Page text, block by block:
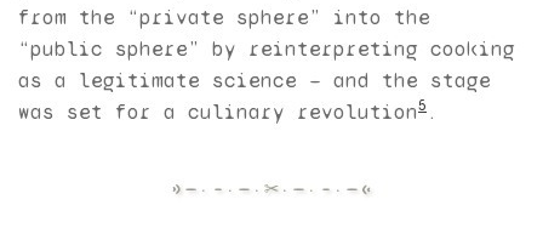
from the “private sphere” into the
“public sphere” by reinterpreting cooking
as a legitimate science — and the stage
was set for a culinary revolution5 .